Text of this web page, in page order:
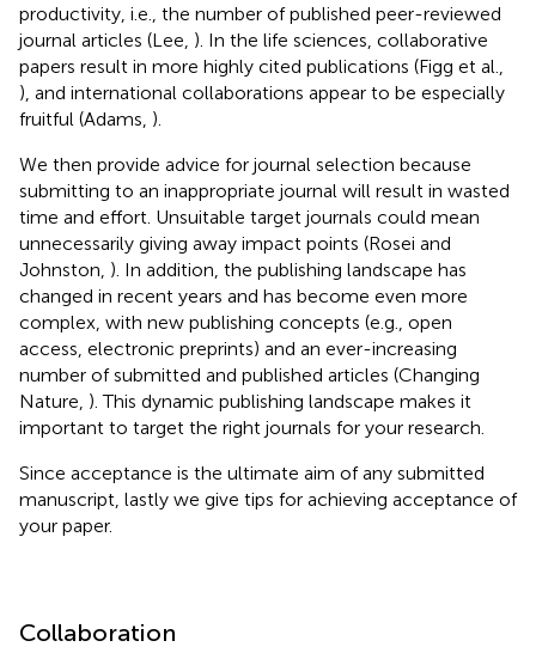
productivity, i.e., the number of published peer-reviewed
journal articles (Lee, ). In the life sciences, collaborative
papers result in more highly cited publications (Figg et al.,
), and international collaborations appear to be especially
fruitful (Adams, ).
We then provide advice for journal selection because
submitting to an inappropriate journal will result in wasted
time and effort. Unsuitable target journals could mean
unnecessarily giving away impact points (Rosei and
Johnston, ). In addition, the publishing landscape has
changed in recent years and has become even more
complex, with new publishing concepts (e.g., open
access, electronic preprints) and an ever-increasing
number of submitted and published articles (Changing
Nature, ). This dynamic publishing landscape makes it
important to target the right journals for your research.
Since acceptance is the ultimate aim of any submitted
manuscript, lastly we give tips for achieving acceptance of
your paper.
Collaboration